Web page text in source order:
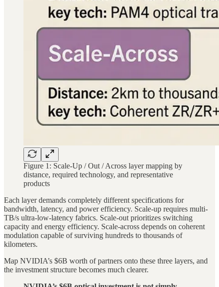
Figure 1: Scale-Up / Out / Across layer mapping by
distance, required technology, and representative
products
Each layer demands completely different specifications for
bandwidth, latency, and power efficiency. Scale-up requires multi-
TB/s ultra-low-latency fabrics. Scale-out prioritizes switching
capacity and energy efficiency. Scale-across depends on coherent
modulation capable of surviving hundreds to thousands of
kilometers.
Map NVIDIA’s $6B worth of partners onto these three layers, and
the investment structure becomes much clearer.